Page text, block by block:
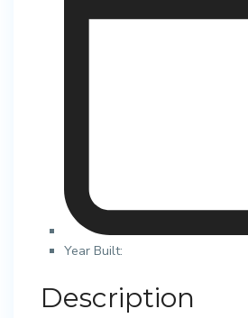
Year Built:
Description